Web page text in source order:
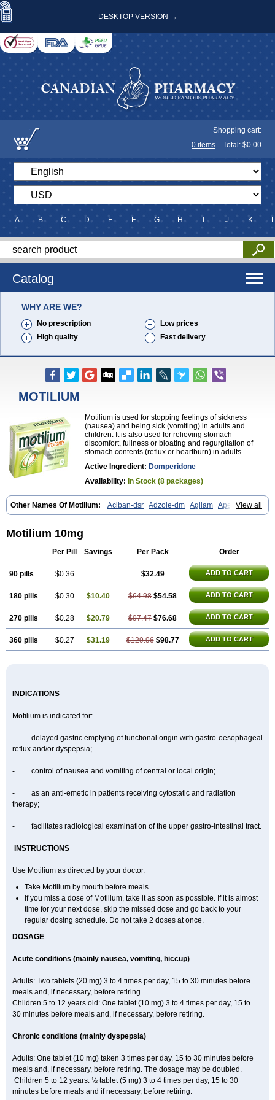
DESKTOP VERSION →
Shopping cart:
0 items Total: $0.00
A B C D E F G H J K L
Catalog
WHY ARE WE?
No prescription
Low prices
High quality
Fast delivery
MOTILIUM
Motilium is used for stopping feelings of sickness
(nausea) and being sick (vomiting) in adults and
children. It is also used for relieving stomach
discomfort, fullness or bloating and regurgitation of
stomach contents (reflux or heartburn) in adults.
Active Ingredient: Domperidone
Availability: In Stock (8 packages)
View all
Other Names Of Motilium: Aciban-dsr Adzole-dm Agilam Apentral
Apuldon Arcelenan Atidon Avizol-d Avomit Benzilum Bipéridys
Dalic Dany Deflux Degut
Dombaz Domedon Domepraz
Domilux Domin Dominal Dominat Dompan
Domped
Dompenyl Domper Domperdone Domperidona
Domperidonum
Motilium 10mg
Per Pill Savings Per Pack Order
90 pills $0.36 $32.49 ADD TO CART
180 pills $0.30 $10.40 $64.98 $54.58 ADD TO CART
270 pills $0.28 $20.79 $97.47 $76.68 ADD TO CART
360 pills $0.27 $31.19 $129.96 $98.77 ADD TO CART
INDICATIONS
Motilium is indicated for:
- delayed gastric emptying of functional origin with gastro-oesophageal
reflux and/or dyspepsia;
- control of nausea and vomiting of central or local origin;
- as an anti-emetic in patients receiving cytostatic and radiation
therapy;
- facilitates radiological examination of the upper gastro-intestinal tract.
INSTRUCTIONS
Use Motilium as directed by your doctor.
Take Motilium by mouth before meals.
If you miss a dose of Motilium, take it as soon as possible. If it is almost
time for your next dose, skip the missed dose and go back to your
regular dosing schedule. Do not take 2 doses at once.
DOSAGE
Acute conditions (mainly nausea, vomiting, hiccup)
Adults: Two tablets (20 mg) 3 to 4 times per day, 15 to 30 minutes before
meals and, if necessary, before retiring.
Children 5 to 12 years old: One tablet (10 mg) 3 to 4 times per day, 15 to
30 minutes before meals and, if necessary, before retiring.
Chronic conditions (mainly dyspepsia)
Adults: One tablet (10 mg) taken 3 times per day, 15 to 30 minutes before
meals and, if necessary, before retiring. The dosage may be doubled.
Children 5 to 12 years: ½ tablet (5 mg) 3 to 4 times per day, 15 to 30
minutes before meals and if necessary, before retiring.